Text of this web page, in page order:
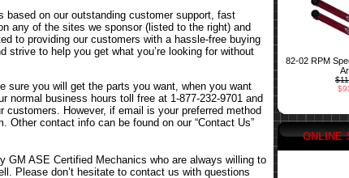
based on our outstanding customer support, fast
any of the sites we sponsor (listed to the right) and
to providing our customers with a hassle-free buying
strive to help you get what you’re looking for without
you will get the parts you want, when you want
normal business hours toll free at 1-877-232-9701 and
customers. However, if email is your preferred method
contact info can be found on our “Contact Us”
GM ASE Certified Mechanics who are always willing to
Please don’t hesitate to contact us with questions
82-02 RPM
ONLINE